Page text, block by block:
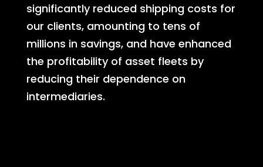
significantly reduced shipping costs for
our clients, amounting to tens of
millions in savings, and have enhanced
the profitability of asset fleets by
reducing their dependence on
intermediaries.